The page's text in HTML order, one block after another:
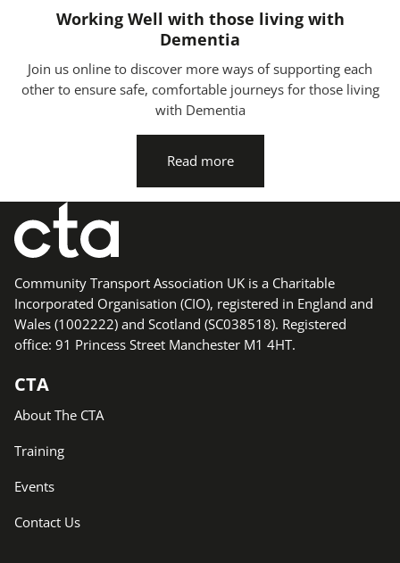
Working Well with those living with
Dementia
Join us online to discover more ways of supporting each
other to ensure safe, comfortable journeys for those living
with Dementia
Read more
Community Transport Association UK is a Charitable
Incorporated Organisation (CIO), registered in England and
Wales (1002222) and Scotland (SC038518). Registered
office: 91 Princess Street Manchester M1 4HT.
CTA
About The CTA
Training
Events
Contact Us